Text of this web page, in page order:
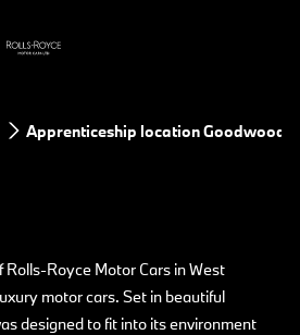
Apprenticeship location Goodwood
Rolls-Royce Motor Cars in West
motor cars. Set in beautiful
designed to fit into its environment